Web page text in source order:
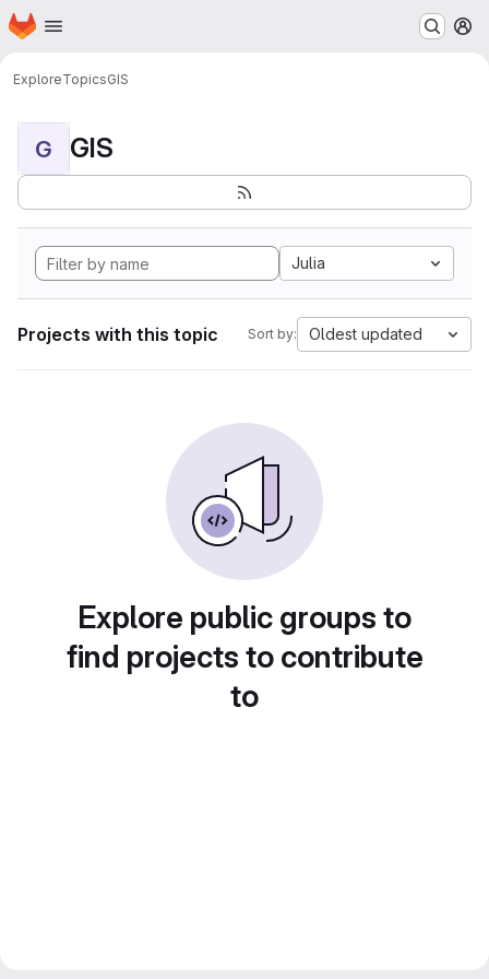
Skip to main content
Homepage
ExploreTopicsGIS
G GIS
Julia
Projects with this topic Sort by: Oldest updated
Explore public groups to
find projects to contribute
to